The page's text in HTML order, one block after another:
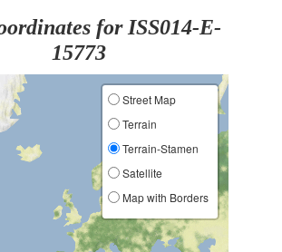
for ISS014-E-
15773
Street Map
Terrain
Terrain-Stamen
Satellite
Map with Borders